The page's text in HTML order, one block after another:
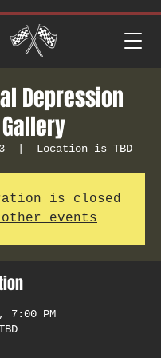
Depression
Gallery
Location is TBD
is closed
other events
7:00 PM